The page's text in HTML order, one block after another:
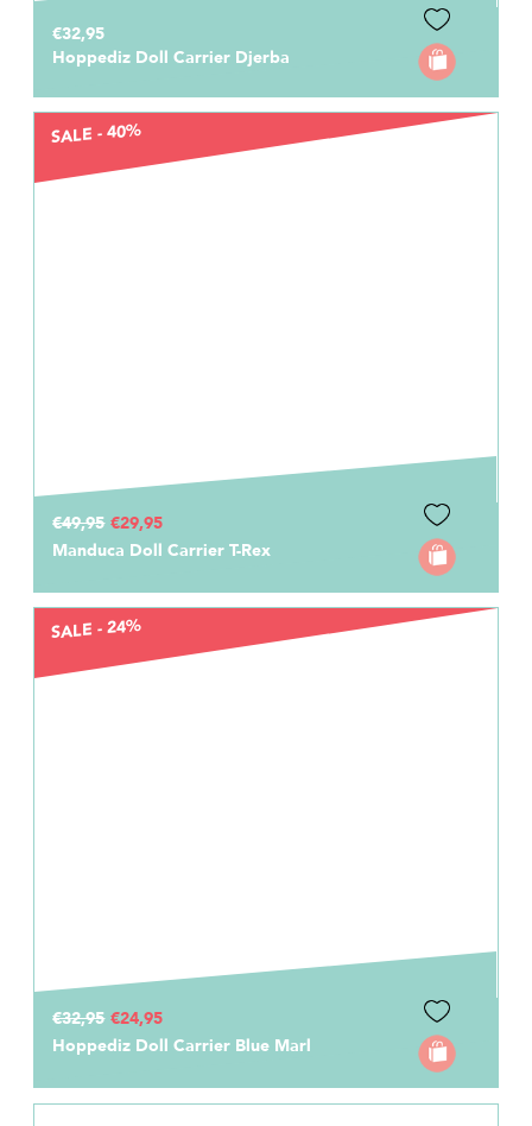
€32,95
Hoppediz Doll Carrier Djerba
SALE - 40%
€49,95 €29,95
Manduca Doll Carrier T-Rex
SALE - 24%
€32,95 €24,95
Hoppediz Doll Carrier Blue Marl